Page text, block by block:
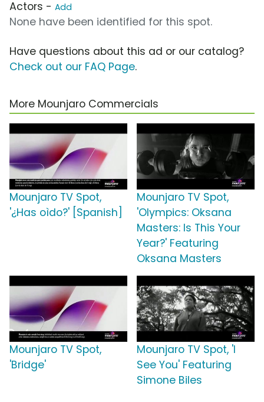
Actors - Add
None have been identified for this spot.
Have questions about this ad or our catalog?
Check out our FAQ Page.
More Mounjaro Commercials
Mounjaro TV Spot,
'¿Has oìdo?' [Spanish]
Mounjaro TV Spot,
'Olympics: Oksana
Masters: Is This Your
Year?' Featuring
Oksana Masters
Mounjaro TV Spot,
'Bridge'
Mounjaro TV Spot, 'I
See You' Featuring
Simone Biles